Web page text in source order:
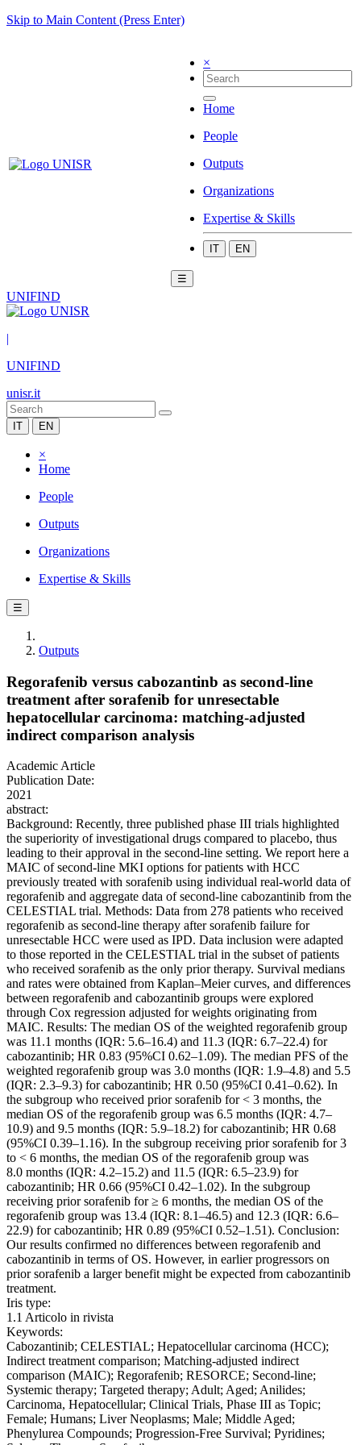
Skip to Main Content (Press Enter)
×
Home
People
Outputs
Organizations
Expertise & Skills
IT EN
☰
UNIFIND
|
UNIFIND
unisr.it
IT EN
×
Home
People
Outputs
Organizations
Expertise & Skills
☰
Outputs
Regorafenib versus cabozantinb as second-line
treatment after sorafenib for unresectable
hepatocellular carcinoma: matching-adjusted
indirect comparison analysis
Academic Article
Publication Date:
2021
abstract:
Background: Recently, three published phase III trials highlighted
the superiority of investigational drugs compared to placebo, thus
leading to their approval in the second-line setting. We report here a
MAIC of second-line MKI options for patients with HCC
previously treated with sorafenib using individual real-world data of
regorafenib and aggregate data of second-line cabozantinib from the
CELESTIAL trial. Methods: Data from 278 patients who received
regorafenib as second-line therapy after sorafenib failure for
unresectable HCC were used as IPD. Data inclusion were adapted
to those reported in the CELESTIAL trial in the subset of patients
who received sorafenib as the only prior therapy. Survival medians
and rates were obtained from Kaplan–Meier curves, and differences
between regorafenib and cabozantinib groups were explored
through Cox regression adjusted for weights originating from
MAIC. Results: The median OS of the weighted regorafenib group
was 11.1 months (IQR: 5.6–16.4) and 11.3 (IQR: 6.7–22.4) for
cabozantinib; HR 0.83 (95%CI 0.62–1.09). The median PFS of the
weighted regorafenib group was 3.0 months (IQR: 1.9–4.8) and 5.5
(IQR: 2.3–9.3) for cabozantinib; HR 0.50 (95%CI 0.41–0.62). In
the subgroup who received prior sorafenib for < 3 months, the
median OS of the regorafenib group was 6.5 months (IQR: 4.7–
10.9) and 9.5 months (IQR: 5.9–18.2) for cabozantinib; HR 0.68
(95%CI 0.39–1.16). In the subgroup receiving prior sorafenib for 3
to < 6 months, the median OS of the regorafenib group was
8.0 months (IQR: 4.2–15.2) and 11.5 (IQR: 6.5–23.9) for
cabozantinib; HR 0.66 (95%CI 0.42–1.02). In the subgroup
receiving prior sorafenib for ≥ 6 months, the median OS of the
regorafenib group was 13.4 (IQR: 8.1–46.5) and 12.3 (IQR: 6.6–
22.9) for cabozantinib; HR 0.89 (95%CI 0.52–1.51). Conclusion:
Our results confirmed no differences between regorafenib and
cabozantinib in terms of OS. However, in earlier progressors on
prior sorafenib a larger benefit might be expected from cabozantinib
treatment.
Iris type:
1.1 Articolo in rivista
Keywords:
Cabozantinib; CELESTIAL; Hepatocellular carcinoma (HCC);
Indirect treatment comparison; Matching-adjusted indirect
comparison (MAIC); Regorafenib; RESORCE; Second-line;
Systemic therapy; Targeted therapy; Adult; Aged; Anilides;
Carcinoma, Hepatocellular; Clinical Trials, Phase III as Topic;
Female; Humans; Liver Neoplasms; Male; Middle Aged;
Phenylurea Compounds; Progression-Free Survival; Pyridines;